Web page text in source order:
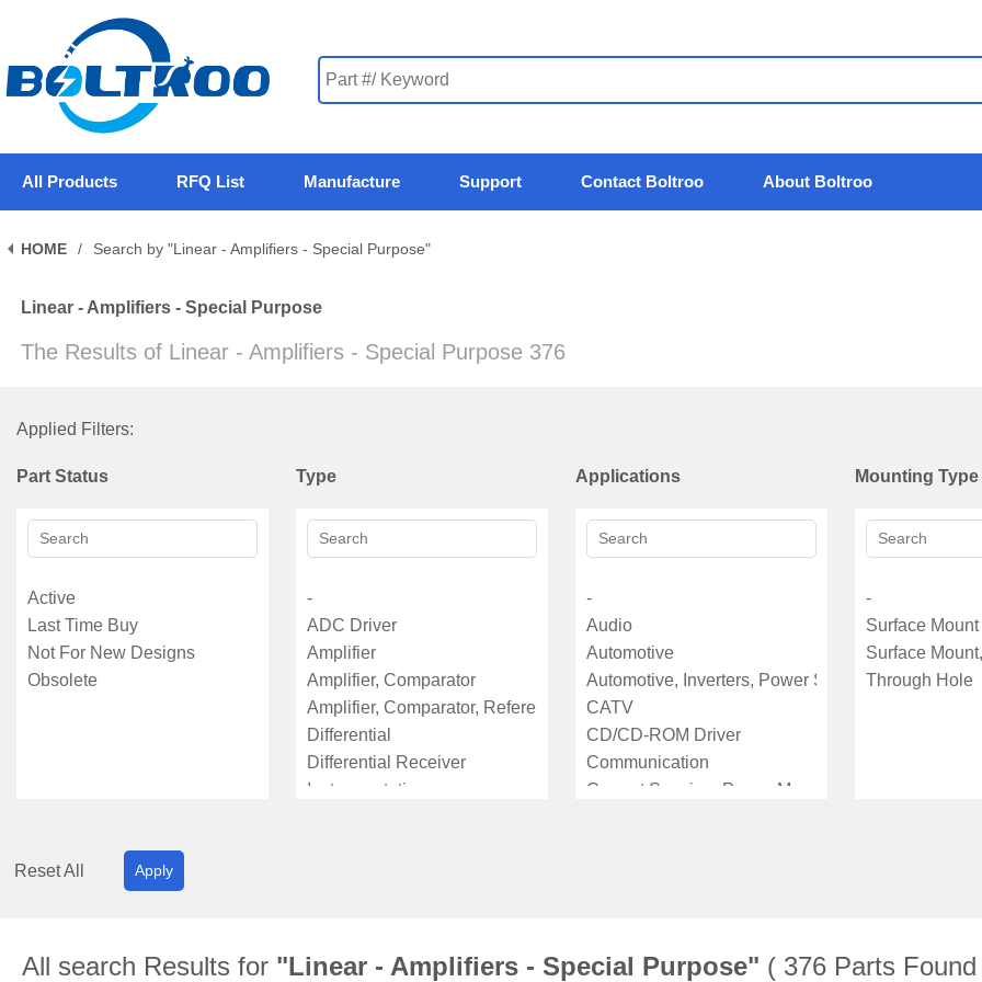
All Products RFQ List Manufacture Support Contact Boltroo About Boltroo
HOME / Search by "Linear - Amplifiers - Special Purpose"
Linear - Amplifiers - Special Purpose
The Results of Linear - Amplifiers - Special Purpose 376
Applied Filters:
Part Status Type Applications Mounting Type
Reset All Apply
All search Results for "Linear - Amplifiers - Special Purpose" ( 376 Parts Found